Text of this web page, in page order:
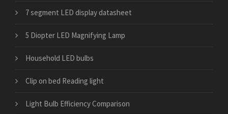
7 segment LED display datasheet
5 Diopter LED Magnifying Lamp
Household LED bulbs
Clip on bed Reading light
Light Bulb Efficiency Comparison